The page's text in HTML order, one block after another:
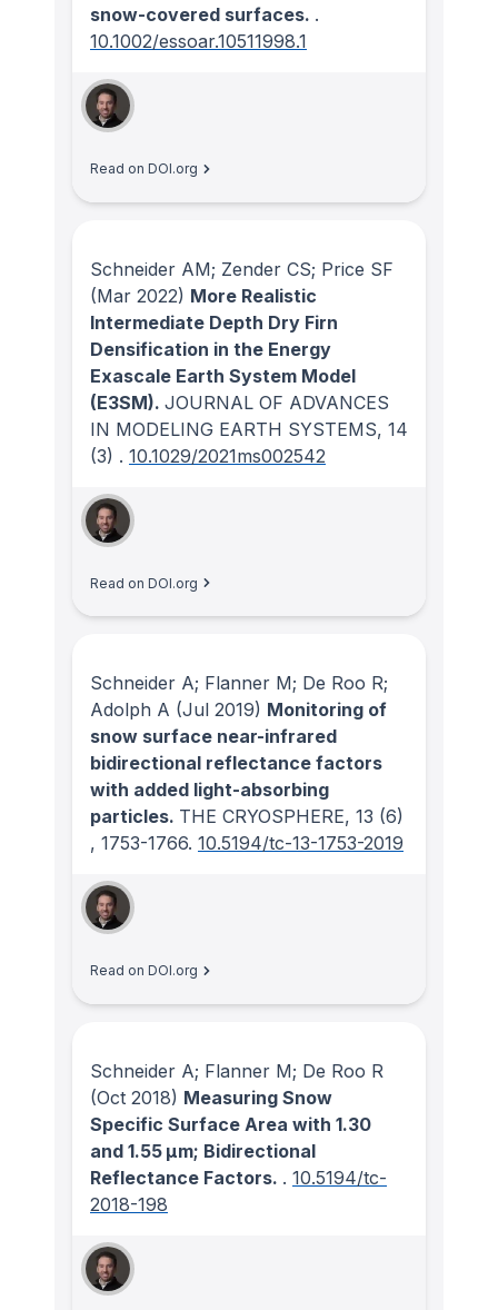
snow-covered surfaces. .
10.1002/essoar.10511998.1
Read on DOI.org
Schneider AM; Zender CS; Price SF
(Mar 2022) More Realistic
Intermediate Depth Dry Firn
Densification in the Energy
Exascale Earth System Model
(E3SM). JOURNAL OF ADVANCES
IN MODELING EARTH SYSTEMS, 14
(3) . 10.1029/2021ms002542
Read on DOI.org
Schneider A; Flanner M; De Roo R;
Adolph A (Jul 2019) Monitoring of
snow surface near-infrared
bidirectional reflectance factors
with added light-absorbing
particles. THE CRYOSPHERE, 13 (6)
, 1753-1766. 10.5194/tc-13-1753-2019
Read on DOI.org
Schneider A; Flanner M; De Roo R
(Oct 2018) Measuring Snow
Specific Surface Area with 1.30
and 1.55 μm; Bidirectional
Reflectance Factors. . 10.5194/tc-
2018-198